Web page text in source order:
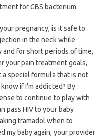
for GBS bacterium.
pregnancy, is it safe to
in the neck while
for short periods of time,
your pain treatment goals,
special formula that is not
if I’m addicted? By
to continue to play with
pass HIV to your baby
tramadol when to
my baby again, your provider